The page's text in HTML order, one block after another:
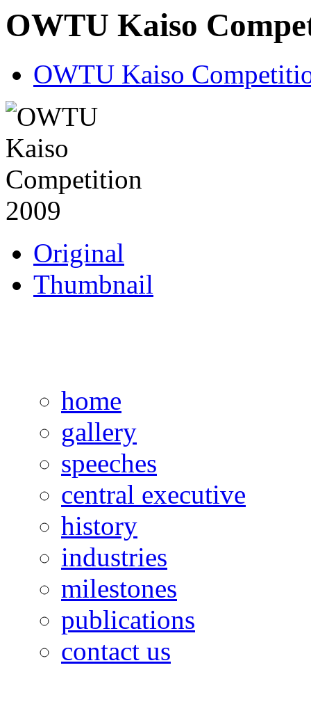
OWTU Kaiso
OWTU Kaiso
Original
Thumbnail
home
gallery
speeches
central executive
history
industries
milestones
publications
contact us